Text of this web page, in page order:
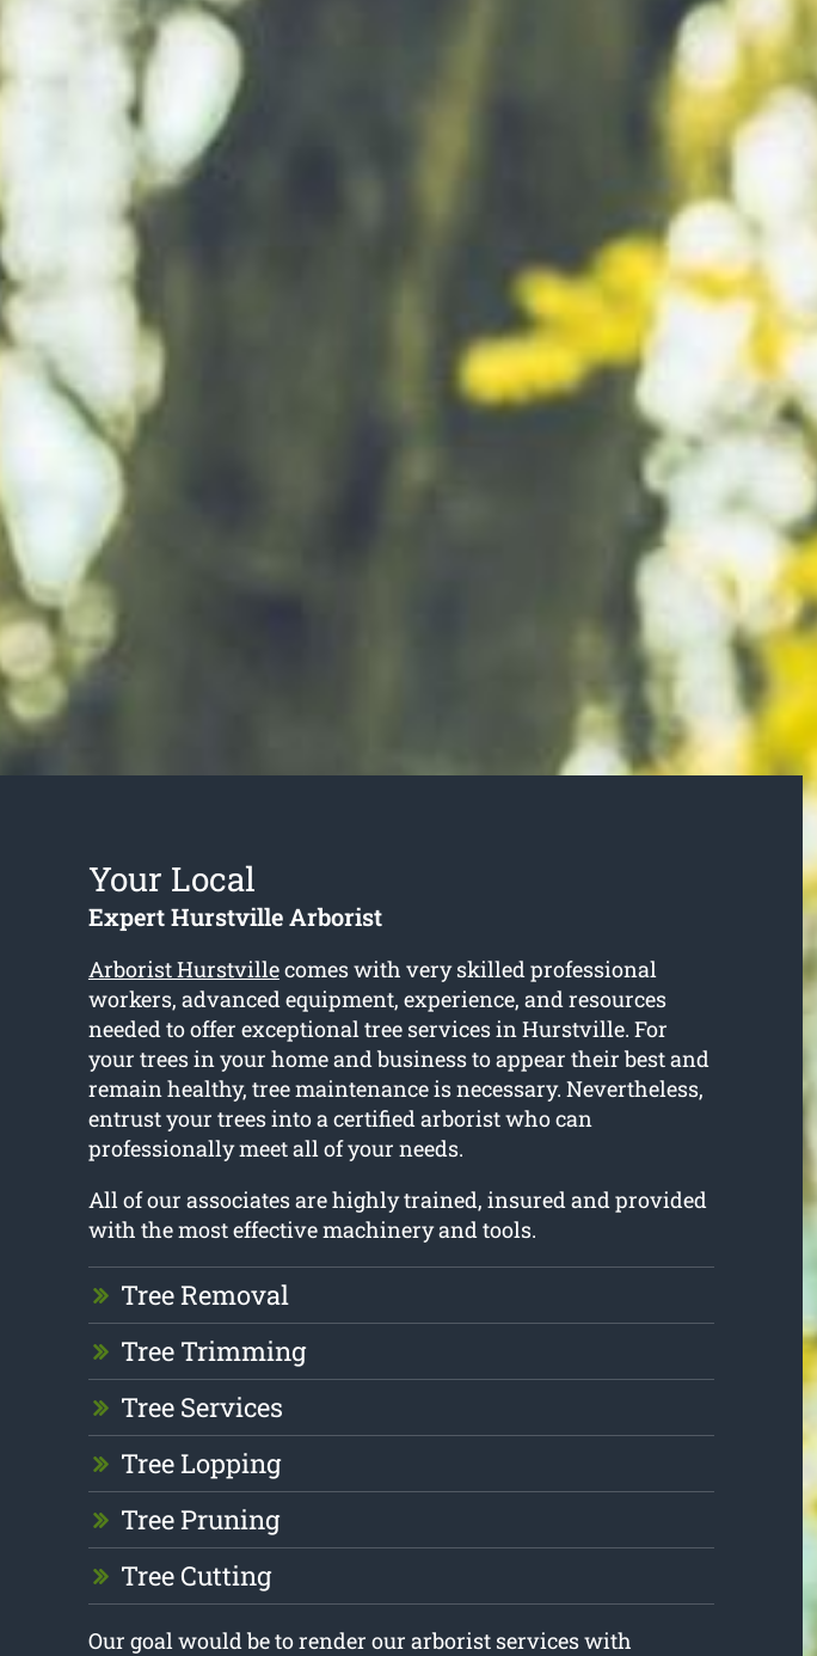
Your Local
Expert Hurstville Arborist
Arborist Hurstvillecomes with very skilled professional
workers, advanced equipment, experience, and resources
needed to offer exceptional tree services in Hurstville. For
your trees in your home and business to appear their best and
remain healthy, tree maintenance is necessary. Nevertheless,
entrust your trees into a certified arborist who can
professionally meet all of your needs.
All of our associates are highly trained, insured and provided
with the most effective machinery and tools.
Tree Removal
Tree Trimming
Tree Services
Tree Lopping
Tree Pruning
Tree Cutting
Our goal would be to render our arborist services with